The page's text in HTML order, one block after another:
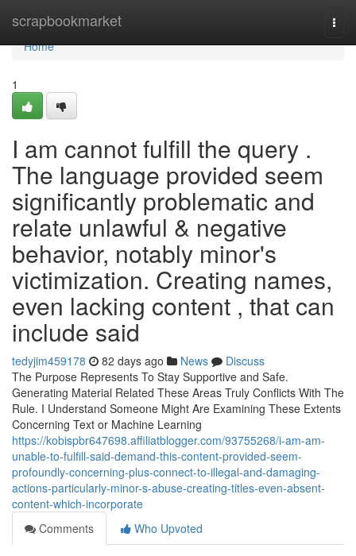
scrapbookmarket
Home
Home
1
I am cannot fulfill the query .
The language provided seem
significantly problematic and
relate unlawful & negative
behavior, notably minor's
victimization. Creating names,
even lacking content , that can
include said
tedyjim459178 82 days ago News
Discuss
The Purpose Represents To Stay Supportive and Safe.
Generating Material Related These Areas Truly Conflicts With The
Rule. I Understand Someone Might Are Examining These Extents
Concerning Text or Machine Learning
https://kobispbr647698.affiliatblogger.com/93755268/i-am-am-
unable-to-fulfill-said-demand-this-content-provided-seem-
profoundly-concerning-plus-connect-to-illegal-and-damaging-
actions-particularly-minor-s-abuse-creating-titles-even-absent-
content-which-incorporate
Comments
Who Upvoted